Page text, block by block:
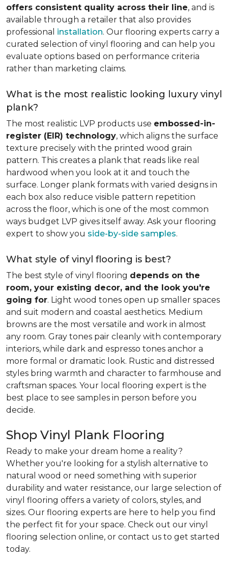
offers consistent quality across their line, and is
available through a retailer that also provides
professional installation. Our flooring experts carry a
curated selection of vinyl flooring and can help you
evaluate options based on performance criteria
rather than marketing claims.
What is the most realistic looking luxury vinyl
plank?
The most realistic LVP products use embossed-in-
register (EIR) technology, which aligns the surface
texture precisely with the printed wood grain
pattern. This creates a plank that reads like real
hardwood when you look at it and touch the
surface. Longer plank formats with varied designs in
each box also reduce visible pattern repetition
across the floor, which is one of the most common
ways budget LVP gives itself away. Ask your flooring
expert to show you side-by-side samples.
What style of vinyl flooring is best?
The best style of vinyl flooring depends on the
room, your existing decor, and the look you're
going for. Light wood tones open up smaller spaces
and suit modern and coastal aesthetics. Medium
browns are the most versatile and work in almost
any room. Gray tones pair cleanly with contemporary
interiors, while dark and espresso tones anchor a
more formal or dramatic look. Rustic and distressed
styles bring warmth and character to farmhouse and
craftsman spaces. Your local flooring expert is the
best place to see samples in person before you
decide.
Shop Vinyl Plank Flooring
Ready to make your dream home a reality?
Whether you're looking for a stylish alternative to
natural wood or need something with superior
durability and water resistance, our large selection of
vinyl flooring offers a variety of colors, styles, and
sizes. Our flooring experts are here to help you find
the perfect fit for your space. Check out our vinyl
flooring selection online, or contact us to get started
today.